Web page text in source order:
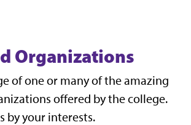
Organizations
of one or many of the amazing
offered by the college.
by your interests.